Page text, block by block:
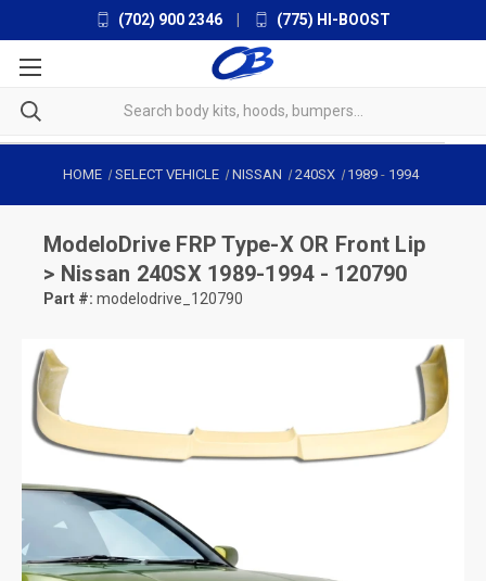
(702) 900 2346 (775) HI-BOOST
HOME SELECT VEHICLE NISSAN 240SX 1989 - 1994
ModeloDrive FRP Type-X OR Front Lip
> Nissan 240SX 1989-1994 - 120790
Part #: modelodrive_120790